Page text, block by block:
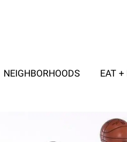
NEIGHBORHOODS EAT +